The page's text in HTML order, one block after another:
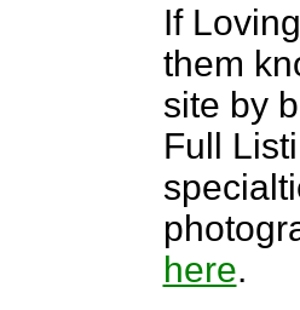
If
them
site by
Full
here.